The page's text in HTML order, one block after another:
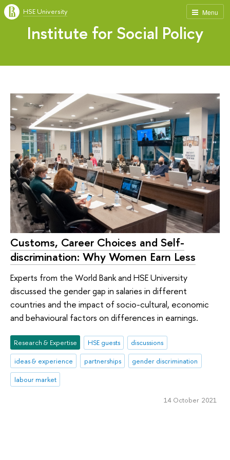
Menu
HSE University
Institute for Social Policy
Customs, Career Choices and Self-
discrimination: Why Women Earn Less
Experts from the World Bank and HSE University
discussed the gender gap in salaries in different
countries and the impact of socio-cultural, economic
and behavioural factors on differences in earnings.
Research & Expertise HSE guests
discussions
ideas & experience
partnerships
gender discrimination
labour market
14 October 2021